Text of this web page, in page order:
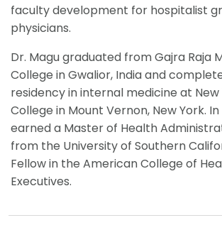
faculty development for hospitalist
physicians.
Dr. Magu graduated from Gajra Raja
College in Gwalior, India and
residency in internal medicine at New
College in Mount Vernon, New York.
earned a Master of Health
from the University of Southern
Fellow in the American College of
Executives.